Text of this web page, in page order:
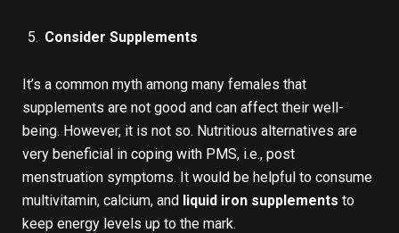
Consider Supplements
It’s a common myth among many females that
supplements are not good and can affect their well-
being. However, it is not so. Nutritious alternatives are
very beneficial in coping with PMS, i.e., post
menstruation symptoms. It would be helpful to consume
multivitamin, calcium, and liquid iron supplements to
keep energy levels up to the mark.